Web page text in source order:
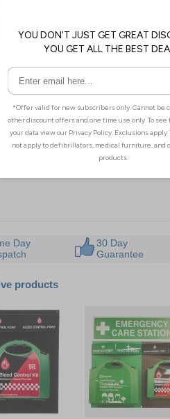
& SAVE
Dimensions
361 x 310 x 164 mm
361 x 310 x 164 mm
361 x 310 x 164 mm
Day
30 Day
Guarantee
products